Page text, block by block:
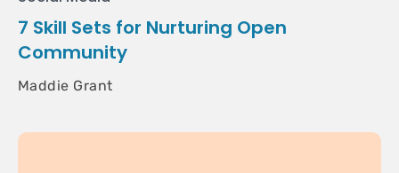
7 Skill Sets for Nurturing Open
Community
Maddie Grant